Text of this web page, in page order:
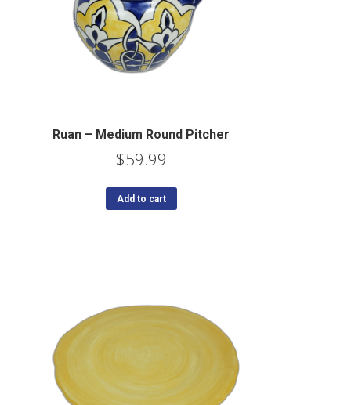
Ruan – Medium Round Pitcher
$59.99
Add to cart